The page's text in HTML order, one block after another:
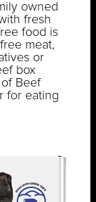
owned
fresh
food is
meat,
or
box
Beef
for eating